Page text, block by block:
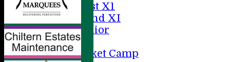
Sunday 1st X1
Sunday 2nd XI
20/20 Senior
U19
ACC Cricket Camp